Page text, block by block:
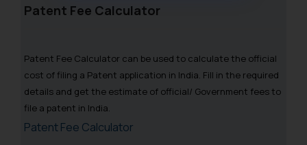
Patent Fee Calculator
Patent Fee Calculator can be used to calculate the official
cost of filing a Patent application in India. Fill in the required
details and get the estimate of official/ Government fees to
file a patent in India.
Patent Fee Calculator
oxlajcarlos285@gmail.com
and to not engage with such
fraudsters. Please note that we
whatsoever for any loss that the